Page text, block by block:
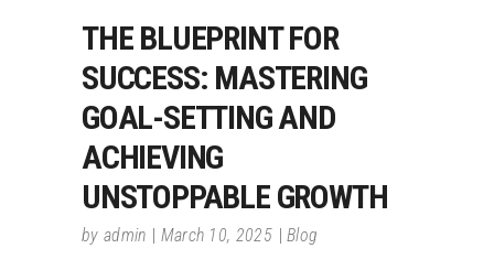
THE BLUEPRINT FOR
SUCCESS: MASTERING
GOAL-SETTING AND
ACHIEVING
UNSTOPPABLE GROWTH
by admin March 10, 2025 Blog